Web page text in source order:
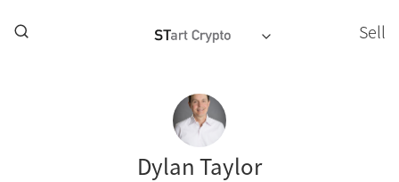
Sell
Dylan Taylor